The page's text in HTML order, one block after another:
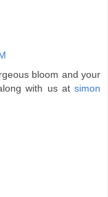
bloom and your
with us at simon